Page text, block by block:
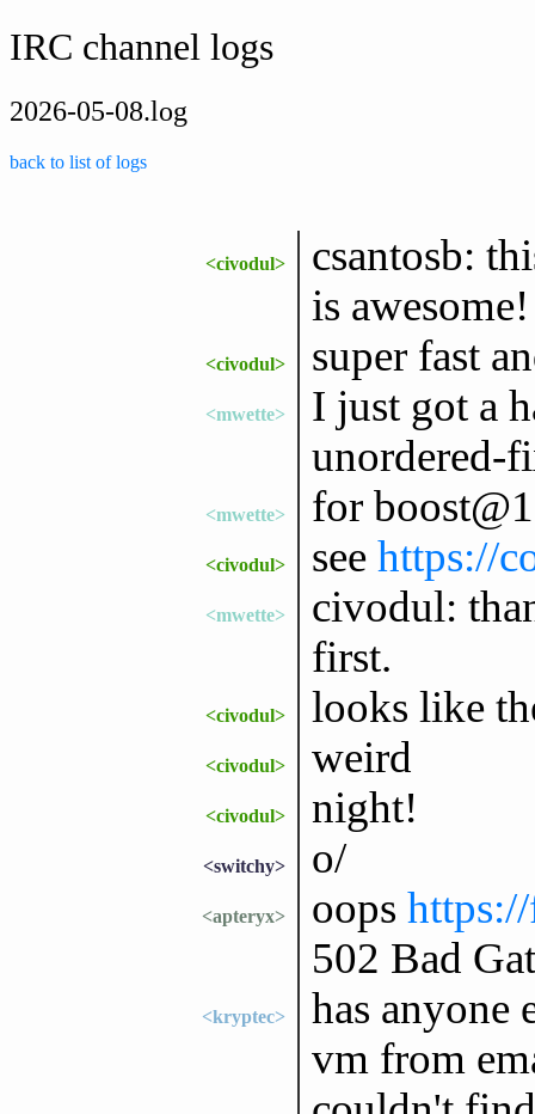
IRC channel logs
2026-05-08.log
back to list of logs
<civodul>
csantosb:
is awesome!
<civodul> super fast
<mwette>
I just got a
unordered-
<mwette> for
<civodul> see https://
<mwette>
civodul:
first.
<civodul> looks like
<civodul> weird
<civodul> night!
<switchy> o/
<apteryx> oops
502 Bad
<kryptec>
has anyone
vm from